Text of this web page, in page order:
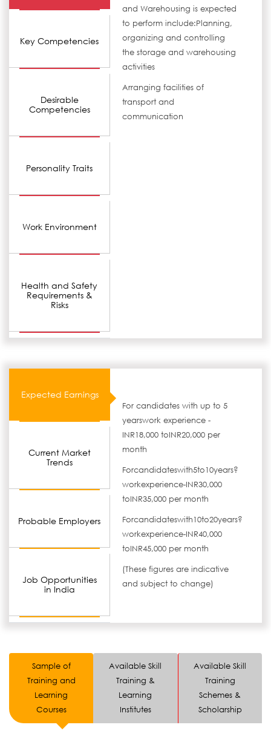
Key Competencies
Desirable
Competencies
Personality Traits
Work Environment
Health and Safety
Requirements &
Risks
and Warehousing is expected
to perform include:Planning,
organizing and controlling
the storage and warehousing
activities
Arranging facilities of
transport and
communication
Expected Earnings
Current Market
Trends
Probable Employers
Job Opportunities
in India
For candidates with up to 5
yearswork experience -
INR18,000 toINR20,000 per
month
Forcandidateswith5to10years?
workexperience-INR30,000
toINR35,000 per month
Forcandidateswith10to20years?
workexperience-INR40,000
toINR45,000 per month
(These figures are indicative
and subject to change)
Sample of
Training and
Learning
Courses
Available Skill
Training &
Learning
Institutes
Available Skill
Training
Schemes &
Scholarship